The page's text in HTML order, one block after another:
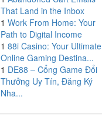
That Land in the Inbox
1 Work From Home: Your
Path to Digital Income
1 88i Casino: Your Ultimate
Online Gaming Destina...
1 DE88 – Cổng Game Đổi
Thưởng Uy Tín, Đăng Ký
Nha...